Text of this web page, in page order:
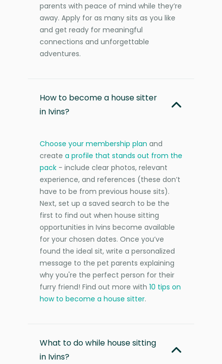
parents with peace of mind while they’re
away. Apply for as many sits as you like
and get ready for meaningful
connections and unforgettable
adventures.
How to become a house sitter
in Ivins?
Choose your membership plan and
create a profile that stands out from the
pack - include clear photos, relevant
experience, and references (these don’t
have to be from previous house sits).
Next, set up a saved search to be the
first to find out when house sitting
opportunities in Ivins become available
for your chosen dates. Once you’ve
found the ideal sit, write a personalized
message to the pet parents explaining
why you're the perfect person for their
furry friend! Find out more with 10 tips on
how to become a house sitter.
What to do while house sitting
in Ivins?